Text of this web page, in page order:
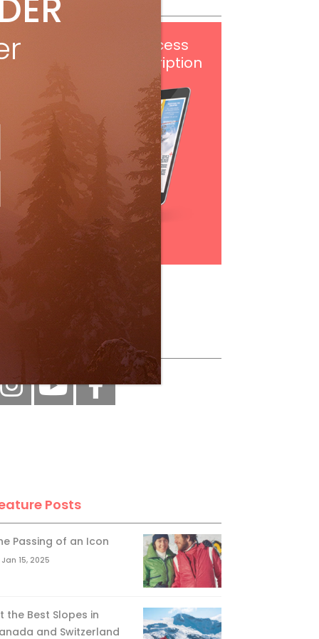
digital access
with your print subscription
Subscribe
Posts
Passing of an Icon
Jan 15, 2025
the Best Slopes in
and Switzerland